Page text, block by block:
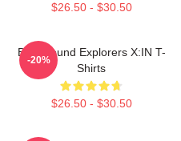
$26.50 - $30.50
Bold Sound Explorers X:IN T-
Shirts
$26.50 - $30.50
-20%